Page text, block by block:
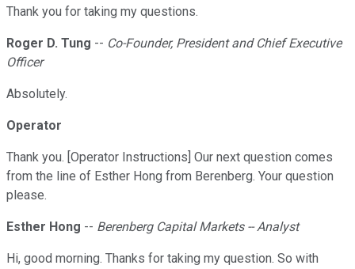
Thank you for taking my questions.
Roger D. Tung -- Co-Founder, President and Chief Executive
Officer
Absolutely.
Operator
Thank you. [Operator Instructions] Our next question comes
from the line of Esther Hong from Berenberg. Your question
please.
Esther Hong -- Berenberg Capital Markets -- Analyst
Hi, good morning. Thanks for taking my question. So with